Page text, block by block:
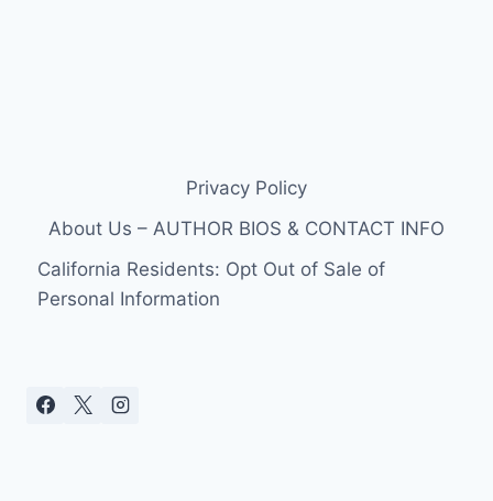
Privacy Policy
About Us – AUTHOR BIOS & CONTACT INFO
California Residents: Opt Out of Sale of
Personal Information